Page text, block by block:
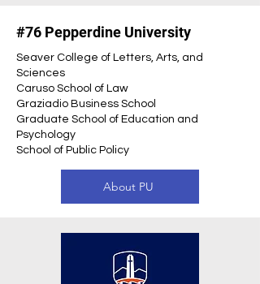
#76 Pepperdine University
Seaver College of Letters, Arts, and
Sciences
Caruso School of Law
Graziadio Business School
Graduate School of Education and
Psychology
School of Public Policy
About PU